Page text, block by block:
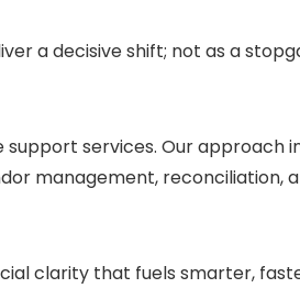
a decisive shift; not as a
services. Our approach
management, reconciliation,
clarity that fuels smarter,